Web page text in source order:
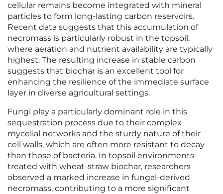
cellular remains become integrated with mineral
particles to form long-lasting carbon reservoirs.
Recent data suggests that this accumulation of
necromass is particularly robust in the topsoil,
where aeration and nutrient availability are typically
highest. The resulting increase in stable carbon
suggests that biochar is an excellent tool for
enhancing the resilience of the immediate surface
layer in diverse agricultural settings.
Fungi play a particularly dominant role in this
sequestration process due to their complex
mycelial networks and the sturdy nature of their
cell walls, which are often more resistant to decay
than those of bacteria. In topsoil environments
treated with wheat-straw biochar, researchers
observed a marked increase in fungal-derived
necromass, contributing to a more significant